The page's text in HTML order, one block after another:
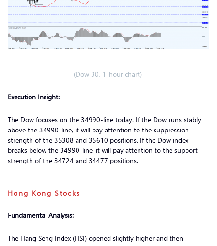
(Dow 30, 1-hour chart)
Execution Insight:
The Dow focuses on the 34990-line today. If the Dow runs stably
above the 34990-line, it will pay attention to the suppression
strength of the 35308 and 35610 positions. If the Dow index
breaks below the 34990-line, it will pay attention to the support
strength of the 34724 and 34477 positions.
Hong Kong Stocks
Fundamental Analysis:
The Hang Seng Index (HSI) opened slightly higher and then